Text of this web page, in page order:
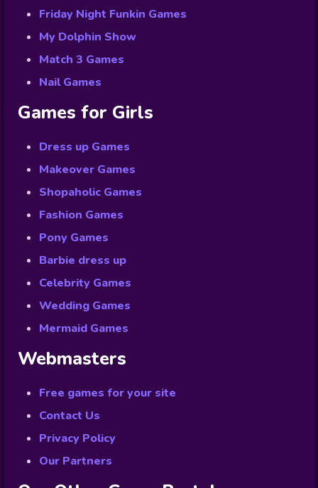
Friday Night Funkin Games
My Dolphin Show
Match 3 Games
Nail Games
Games for Girls
Dress up Games
Makeover Games
Shopaholic Games
Fashion Games
Pony Games
Barbie dress up
Celebrity Games
Wedding Games
Mermaid Games
Webmasters
Free games for your site
Contact Us
Privacy Policy
Our Partners